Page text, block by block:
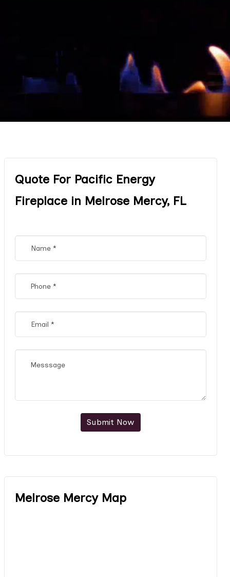
Quote For Pacific Energy
Fireplace in Melrose Mercy, FL
Submit Now
Melrose Mercy Map